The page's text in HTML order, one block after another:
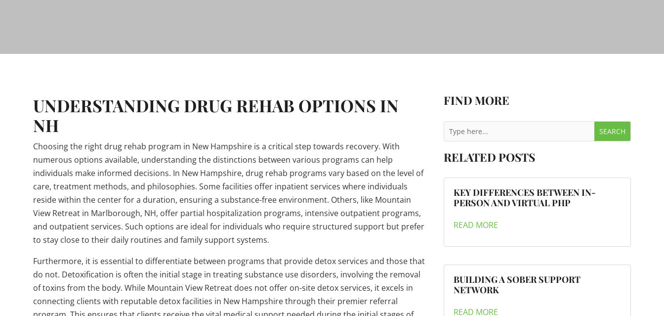
UNDERSTANDING DRUG REHAB OPTIONS IN
NH
Choosing the right drug rehab program in New Hampshire is a critical step towards recovery. With
numerous options available, understanding the distinctions between various programs can help
individuals make informed decisions. In New Hampshire, drug rehab programs vary based on the level of
care, treatment methods, and philosophies. Some facilities offer inpatient services where individuals
reside within the center for a duration, ensuring a substance-free environment. Others, like Mountain
View Retreat in Marlborough, NH, offer partial hospitalization programs, intensive outpatient programs,
and outpatient services. Such options are ideal for individuals who require structured support but prefer
to stay close to their daily routines and family support systems.
Furthermore, it is essential to differentiate between programs that provide detox services and those that
do not. Detoxification is often the initial stage in treating substance use disorders, involving the removal
of toxins from the body. While Mountain View Retreat does not offer on-site detox services, it excels in
connecting clients with reputable detox facilities in New Hampshire through their premier referral
FIND MORE
RELATED POSTS
KEY DIFFERENCES BETWEEN IN-
PERSON AND VIRTUAL PHP
READ MORE
BUILDING A SOBER SUPPORT
NETWORK
READ MORE